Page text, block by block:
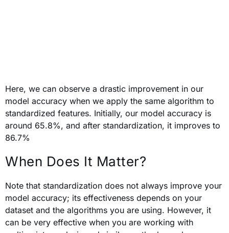
Here, we can observe a drastic improvement in our
model accuracy when we apply the same algorithm to
standardized features. Initially, our model accuracy is
around 65.8%, and after standardization, it improves to
86.7%
When Does It Matter?
Note that standardization does not always improve your
model accuracy; its effectiveness depends on your
dataset and the algorithms you are using. However, it
can be very effective when you are working with